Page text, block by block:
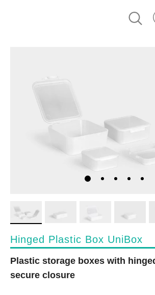
Hinged Plastic Box UniBox
Plastic storage boxes with
secure closure